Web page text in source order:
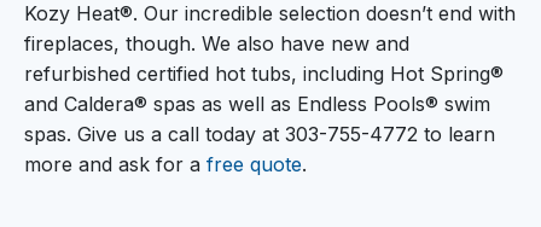
Kozy Heat®. Our incredible selection doesn’t end with
fireplaces, though. We also have new and
refurbished certified hot tubs, including Hot Spring®
and Caldera® spas as well as Endless Pools® swim
spas. Give us a call today at 303-755-4772 to learn
more and ask for a free quote.